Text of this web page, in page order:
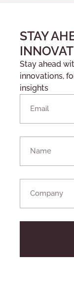
STAY
Stay ahead
innovations,
insights